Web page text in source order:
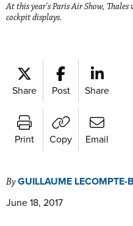
At this year's Paris Air Show,
cockpit displays.
Share Post Share
Print Copy Email
ByGUILLAUME LECOMPTE-
June 18, 2017